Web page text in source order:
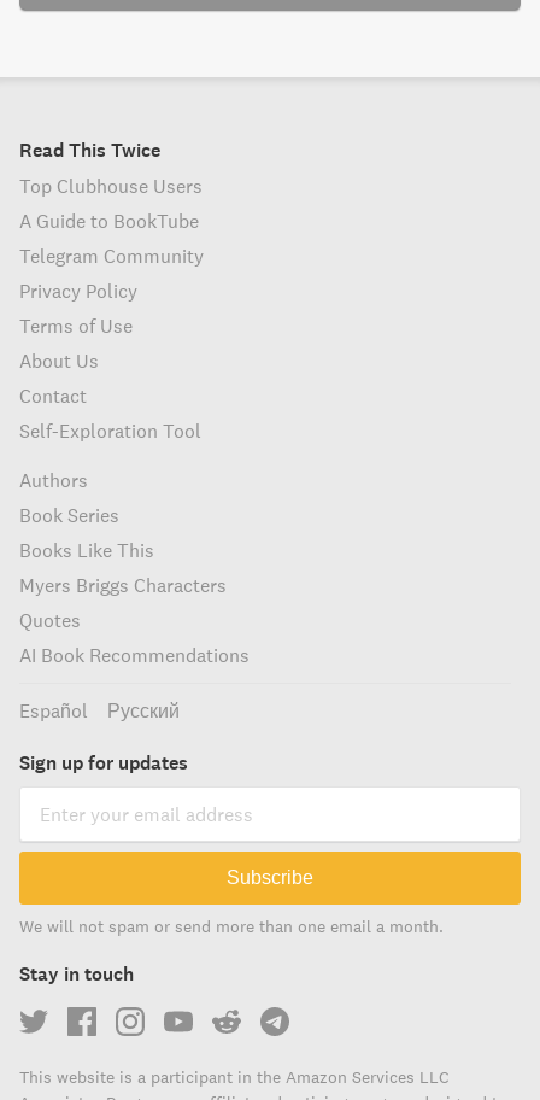
Read This Twice
Top Clubhouse Users
A Guide to BookTube
Telegram Community
Privacy Policy
Terms of Use
About Us
Contact
Self-Exploration Tool
Authors
Book Series
Books Like This
Myers Briggs Characters
Quotes
AI Book Recommendations
Español Русский
Sign up for updates
Subscribe
We will not spam or send more than one email a month.
Stay in touch
This website is a participant in the Amazon Services LLC